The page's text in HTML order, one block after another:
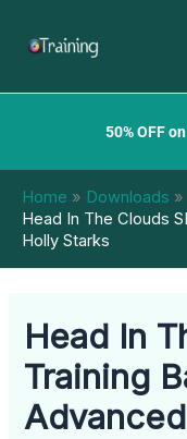
50% OFF
Home
Downloads
Head In The Clouds
Holly Starks
Head In
Training